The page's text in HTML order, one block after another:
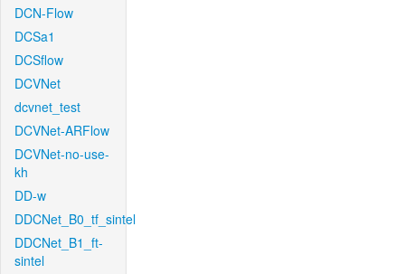
DCN-Flow
DCSa1
DCSflow
DCVNet
dcvnet_test
DCVNet-ARFlow
DCVNet-no-use-
kh
DD-w
DDCNet_B0_tf_sintel
DDCNet_B1_ft-
sintel